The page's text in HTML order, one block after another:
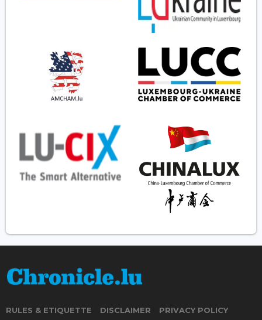
RULES & ETIQUETTE DISCLAIMER PRIVACY POLICY